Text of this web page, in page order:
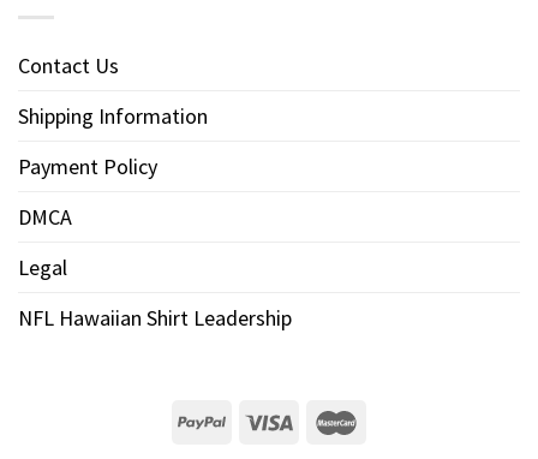
Contact Us
Shipping Information
Payment Policy
DMCA
Legal
NFL Hawaiian Shirt Leadership